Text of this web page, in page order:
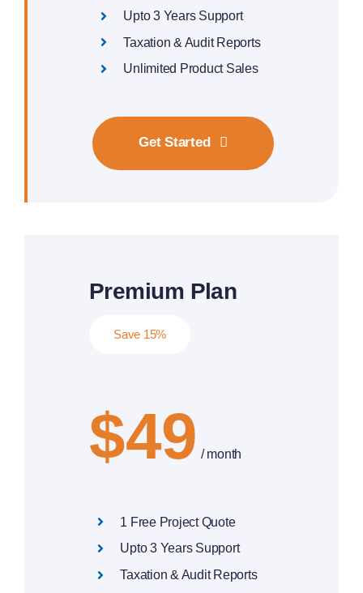
Upto 3 Years Support
Taxation & Audit Reports
Unlimited Product Sales
Get Started
Premium Plan
Save 15%
$49 / month
1 Free Project Quote
Upto 3 Years Support
Taxation & Audit Reports